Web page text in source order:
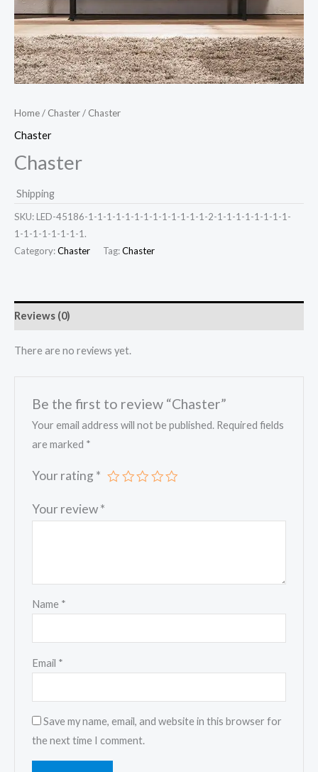
Home/ Chaster/ Chaster
Chaster
Chaster
Shipping
SKU: LED-45186-1-1-1-1-1-1-1-1-1-1-1-1-1-2-1-1-1-1-1-1-1-1-
1-1-1-1-1-1-1-1.
Category:Chaster Tag:Chaster
Reviews (0)
There are no reviews yet.
Be the first to review “Chaster”
Your email address will not be published. Required fields
are marked *
Your rating *
Your review*
Name *
Email *
Save my name, email, and website in this browser for
the next time I comment.